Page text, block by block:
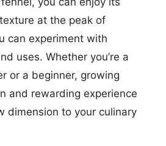
at the peak of
can experiment with
uses. Whether you’re a
or a beginner, growing
and rewarding experience
dimension to your culinary